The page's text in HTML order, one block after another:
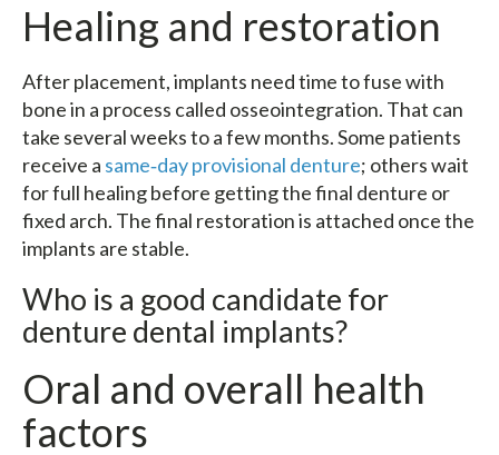
Healing and restoration
After placement, implants need time to fuse with
bone in a process called osseointegration. That can
take several weeks to a few months. Some patients
receive a same‑day provisional denture; others wait
for full healing before getting the final denture or
fixed arch. The final restoration is attached once the
implants are stable.
Who is a good candidate for
denture dental implants?
Oral and overall health
factors